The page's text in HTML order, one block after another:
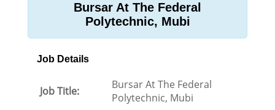
Bursar At The Federal
Polytechnic, Mubi
Job Details
Job Title:
Bursar At The Federal
Polytechnic, Mubi